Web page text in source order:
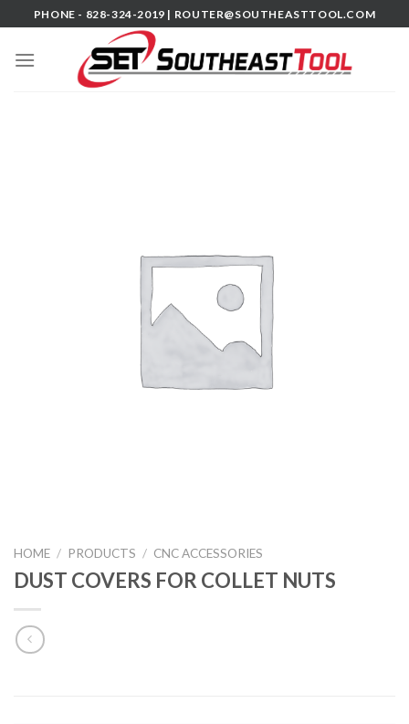
to
content
PHONE - 828-324-2019 | ROUTER@SOUTHEASTTOOL.COM
HOME / PRODUCTS / CNC ACCESSORIES
DUST COVERS FOR COLLET NUTS